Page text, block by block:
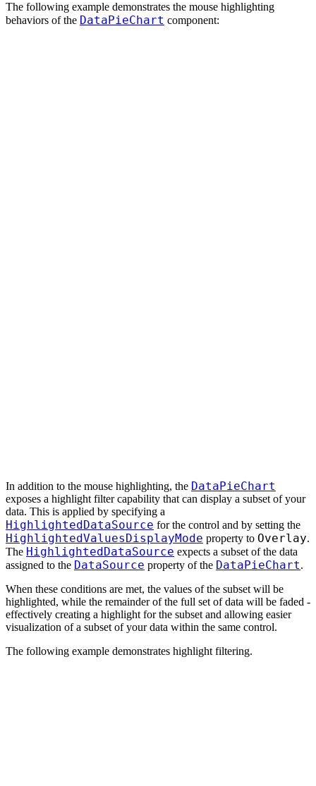
The following example demonstrates the mouse highlighting
behaviors of the DataPieChart component:
In addition to the mouse highlighting, the DataPieChart
exposes a highlight filter capability that can display a subset of your
data. This is applied by specifying a
HighlightedDataSource for the control and by setting the
HighlightedValuesDisplayMode property to Overlay.
The HighlightedDataSource expects a subset of the data
assigned to the DataSource property of the DataPieChart.
When these conditions are met, the values of the subset will be
highlighted, while the remainder of the full set of data will be faded -
effectively creating a highlight for the subset and allowing easier
visualization of a subset of your data within the same control.
The following example demonstrates highlight filtering.